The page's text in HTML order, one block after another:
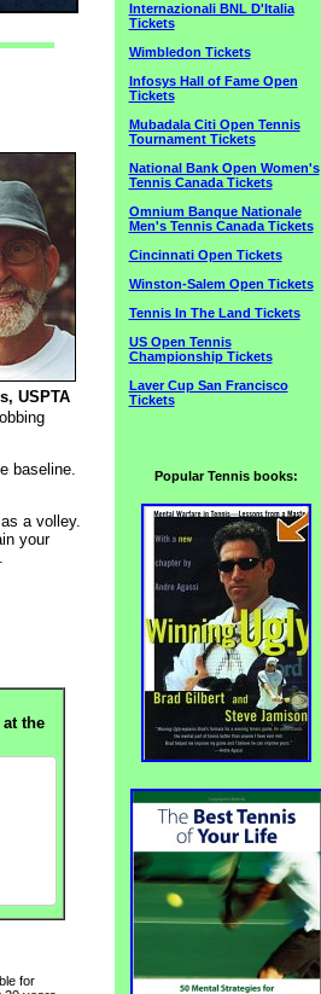
USPTA
baseline.
a volley.
your
the
for
Internazionali BNL D'Italia
Tickets
Wimbledon Tickets
Infosys Hall of Fame Open
Tickets
Mubadala Citi Open Tennis
Tournament Tickets
National Bank Open Women's
Tennis Canada Tickets
Omnium Banque Nationale
Men's Tennis Canada Tickets
Cincinnati Open Tickets
Winston-Salem Open Tickets
Tennis In The Land Tickets
US Open Tennis
Championship Tickets
Laver Cup San Francisco
Tickets
Popular Tennis books: